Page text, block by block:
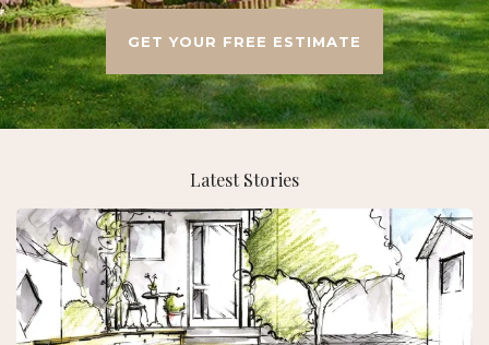
Latest Stories
GET YOUR FREE ESTIMATE